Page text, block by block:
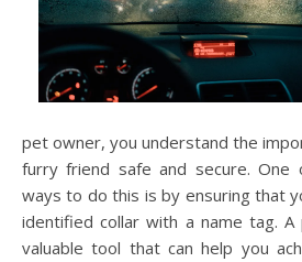
pet owner, you understand the
furry friend safe and secure.
ways to do this is by ensuring that
identified collar with a name tag.
valuable tool that can help you